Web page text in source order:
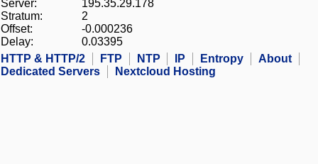
Server:
195.35.29.178
Stratum:
2
Offset:
-0.000236
Delay:
0.03395
HTTP & HTTP/2
FTP NTP IP Entropy
About
Dedicated Servers
Nextcloud Hosting